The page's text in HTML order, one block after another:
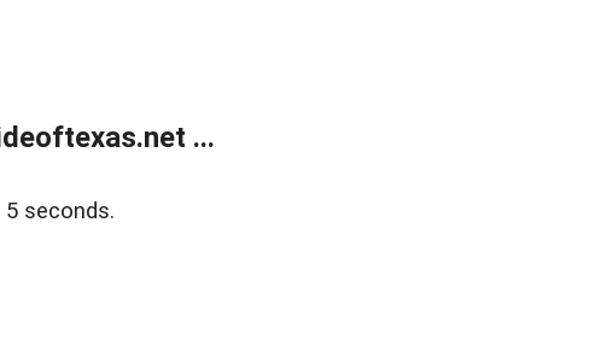
...
seconds.